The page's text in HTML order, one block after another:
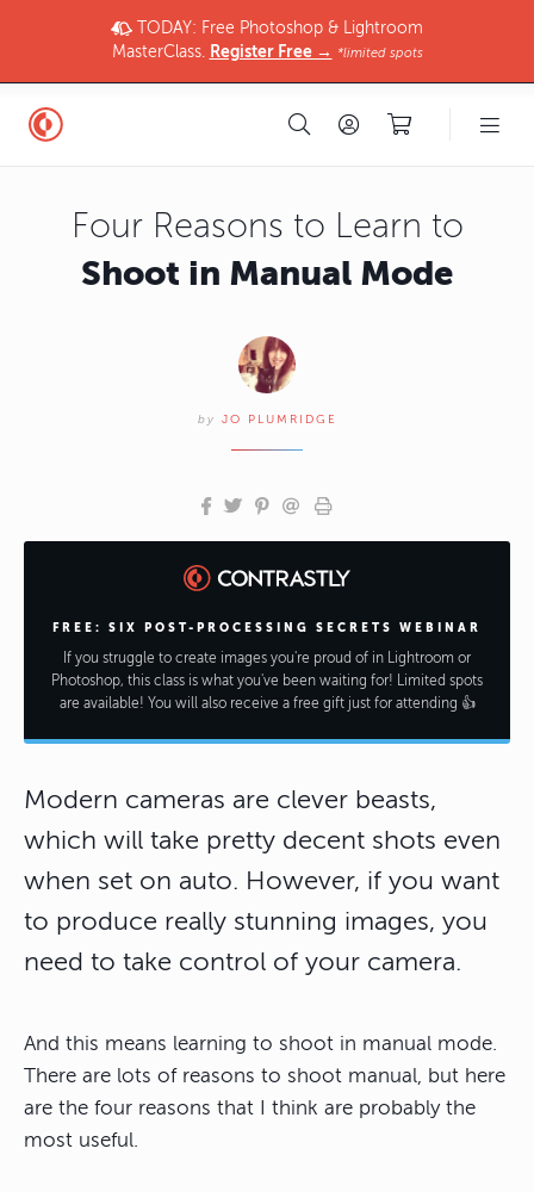
TODAY: Free Photoshop & Lightroom
MasterClass. Register Free → *limited spots
Four Reasons to Learn to
Shoot in Manual Mode
by JO PLUMRIDGE
FREE: SIX POST-PROCESSING SECRETS WEBINAR
If you struggle to create images you're proud of in Lightroom or
Photoshop, this class is what you've been waiting for! Limited spots
are available! You will also receive a free gift just for attending 👍
Modern cameras are clever beasts,
which will take pretty decent shots even
when set on auto. However, if you want
to produce really stunning images, you
need to take control of your camera.
And this means learning to shoot in manual mode.
There are lots of reasons to shoot manual, but here
are the four reasons that I think are probably the
most useful.